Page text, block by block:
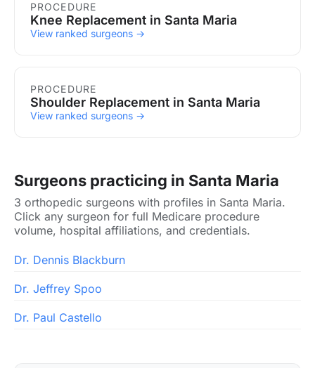
PROCEDURE
Knee Replacement in Santa Maria
View ranked surgeons →
PROCEDURE
Shoulder Replacement in Santa Maria
View ranked surgeons →
Surgeons practicing in Santa Maria
3 orthopedic surgeons with profiles in Santa Maria.
Click any surgeon for full Medicare procedure
volume, hospital affiliations, and credentials.
Dr. Dennis Blackburn
Dr. Jeffrey Spoo
Dr. Paul Castello